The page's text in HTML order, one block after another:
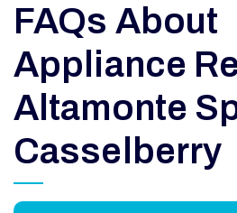
FAQs About
Appliance
Altamonte
Casselberry